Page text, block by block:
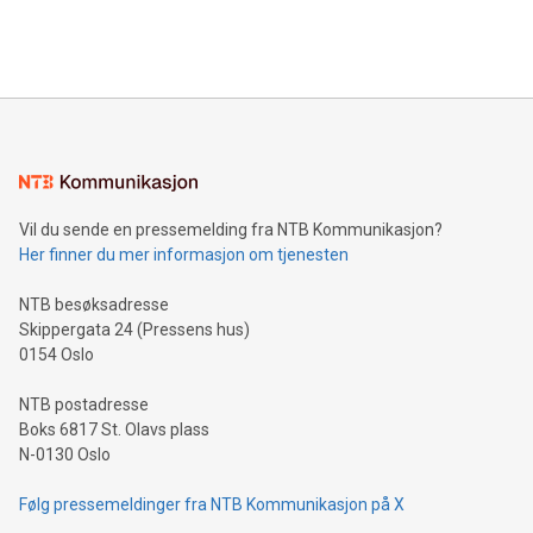
mining.Energy Market Dynamics: Explore how Bitcoin mining
mining.Sound Money: Discover how tamper-proof currency
neutral payment systems support humanitarian
projects.Carbon Footprint: Compare Bitcoin's environmental
event and dive into the critical topics of Bitcoin
Vil du sende en pressemelding fra NTB Kommunikasjon?
Her finner du mer informasjon om tjenesten
NTB besøksadresse
Skippergata 24 (Pressens hus)
0154 Oslo
NTB postadresse
Boks 6817 St. Olavs plass
N-0130 Oslo
Følg pressemeldinger fra NTB Kommunikasjon på X